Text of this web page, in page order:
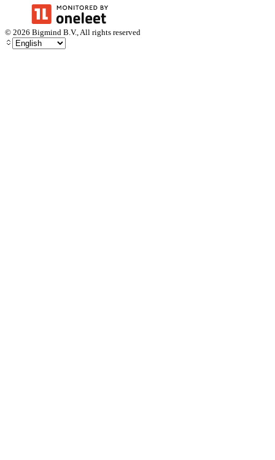
© 2026 Bigmind B.V., All rights reserved